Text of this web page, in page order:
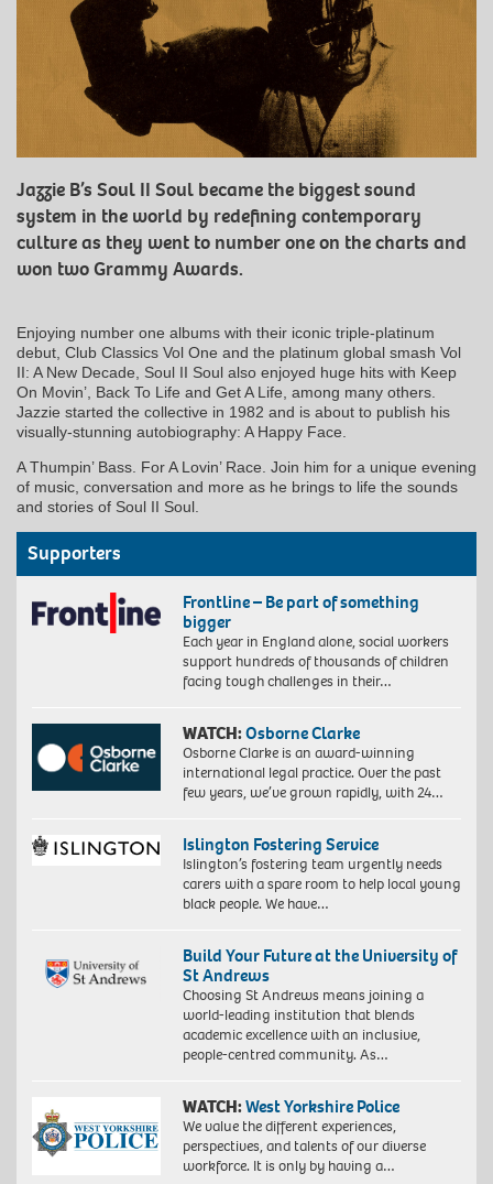
Jazzie B’s Soul II Soul became the biggest sound
system in the world by redefining contemporary
culture as they went to number one on the charts and
won two Grammy Awards.
Enjoying number one albums with their iconic triple-platinum
debut, Club Classics Vol One and the platinum global smash Vol
II: A New Decade, Soul II Soul also enjoyed huge hits with Keep
On Movin’, Back To Life and Get A Life, among many others.
Jazzie started the collective in 1982 and is about to publish his
visually-stunning autobiography: A Happy Face.
A Thumpin’ Bass. For A Lovin’ Race. Join him for a unique evening
of music, conversation and more as he brings to life the sounds
and stories of Soul II Soul.
Supporters
Frontline – Be part of something
bigger
Each year in England alone, social workers
support hundreds of thousands of children
facing tough challenges in their…
WATCH:Osborne Clarke
Osborne Clarke is an award-winning
international legal practice. Over the past
few years, we’ve grown rapidly, with 24…
Islington Fostering Service
Islington’s fostering team urgently needs
carers with a spare room to help local young
black people. We have…
Build Your Future at the University of
St Andrews
Choosing St Andrews means joining a
world-leading institution that blends
academic excellence with an inclusive,
people-centred community. As…
WATCH:West Yorkshire Police
We value the different experiences,
perspectives, and talents of our diverse
workforce. It is only by having a…